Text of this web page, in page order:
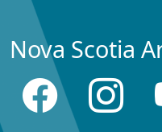
Nova Scotia